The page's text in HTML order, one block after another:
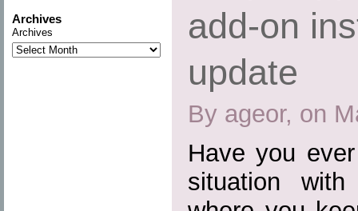
Archives
Archives
add-on
update
By ageor, on
Have you
situation